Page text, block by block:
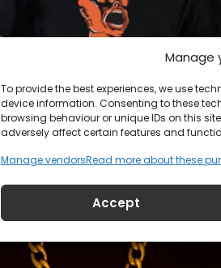
Manage
To provide the best experiences, we use
device information. Consenting to these
browsing behaviour or unique IDs on this
adversely affect certain features and
Manage vendorsRead more about these
Accept